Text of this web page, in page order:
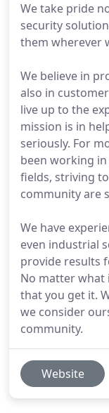
We take pride
security
them wherever
We believe in
also in
live up to the
mission is in
seriously. For
been working
fields, striving
community are
We have
even industrial
provide results
No matter what
that you get it.
we consider
community.
Website